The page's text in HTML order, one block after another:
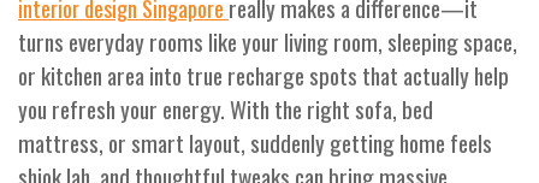
interior design Singapore really makes a difference—it
turns everyday rooms like your living room, sleeping space,
or kitchen area into true recharge spots that actually help
you refresh your energy. With the right sofa, bed
mattress, or smart layout, suddenly getting home feels